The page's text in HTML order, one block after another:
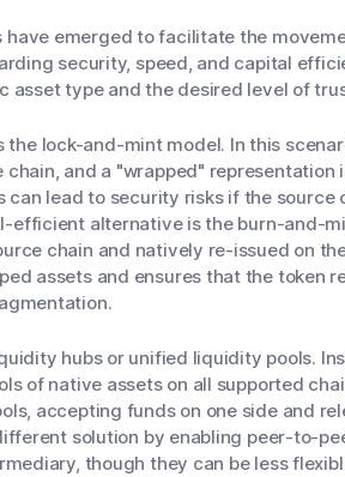
emerged to facilitate the
security, speed, and capital
asset type and the desired level of
lock-and-mint model. In this
and a "wrapped" representation
can lead to security risks if the
efficient alternative is the burn-and-
chain and natively re-issued on
assets and ensures that the token
hubs or unified liquidity pools.
of native assets on all supported
accepting funds on one side and
solution by enabling peer-to-
though they can be less